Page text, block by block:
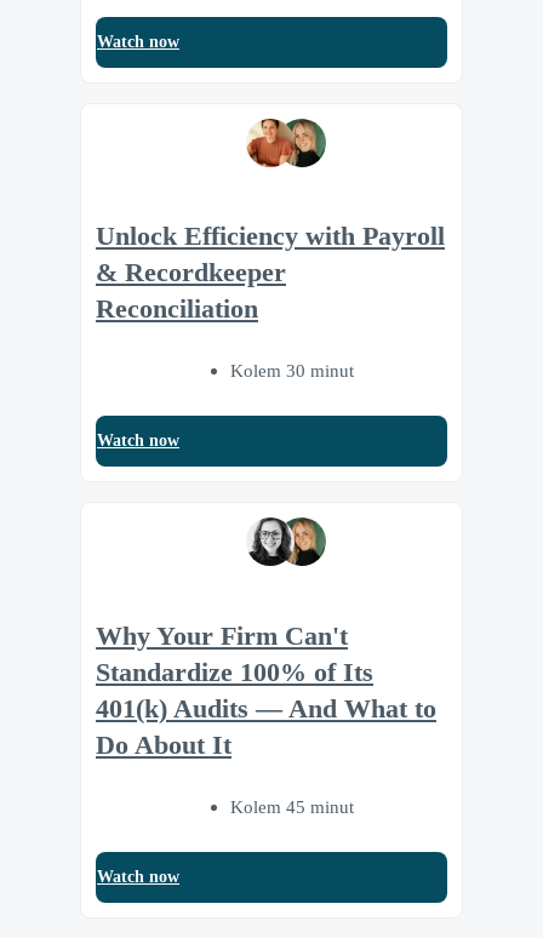
Watch now
Unlock Efficiency with Payroll
& Recordkeeper
Reconciliation
Kolem 30 minut
Watch now
Why Your Firm Can't
Standardize 100% of Its
401(k) Audits — And What to
Do About It
Kolem 45 minut
Watch now